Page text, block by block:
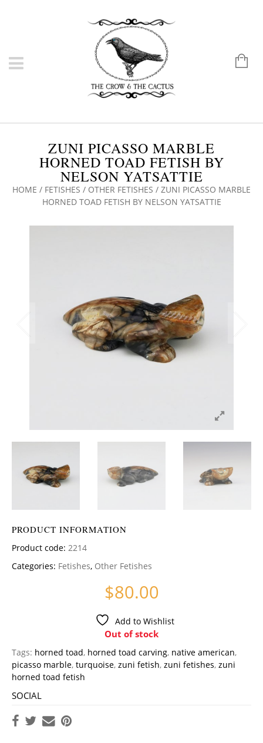
ZUNI PICASSO MARBLE
HORNED TOAD FETISH BY
NELSON YATSATTIE
HOME / FETISHES / OTHER FETISHES / ZUNI PICASSO MARBLE
HORNED TOAD FETISH BY NELSON YATSATTIE
PRODUCT INFORMATION
Product code: 2214
Categories: Fetishes, Other Fetishes
$80.00
Add to Wishlist
Out of stock
Tags: horned toad, horned toad carving, native american,
picasso marble, turquoise, zuni fetish, zuni fetishes, zuni
horned toad fetish
SOCIAL